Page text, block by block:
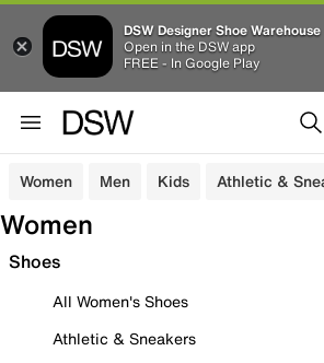
DSW Designer Shoe Warehouse
Open in the DSW app
FREE - In Google Play
Women Men Kids Athletic &
Women
Shoes
All Women's Shoes
Athletic & Sneakers